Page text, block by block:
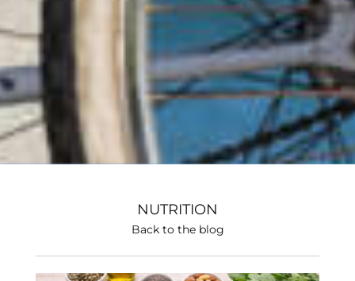
NUTRITION
Back to the blog